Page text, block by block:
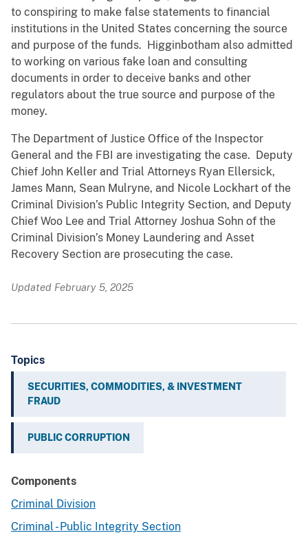
to conspiring to make false statements to financial
institutions in the United States concerning the source
and purpose of the funds. Higginbotham also admitted
to working on various fake loan and consulting
documents in order to deceive banks and other
regulators about the true source and purpose of the
money.
The Department of Justice Office of the Inspector
General and the FBI are investigating the case. Deputy
Chief John Keller and Trial Attorneys Ryan Ellersick,
James Mann, Sean Mulryne, and Nicole Lockhart of the
Criminal Division’s Public Integrity Section, and Deputy
Chief Woo Lee and Trial Attorney Joshua Sohn of the
Criminal Division’s Money Laundering and Asset
Recovery Section are prosecuting the case.
Updated February 5, 2025
Topics
SECURITIES, COMMODITIES, & INVESTMENT
FRAUD
PUBLIC CORRUPTION
Components
Criminal Division
Criminal - Public Integrity Section